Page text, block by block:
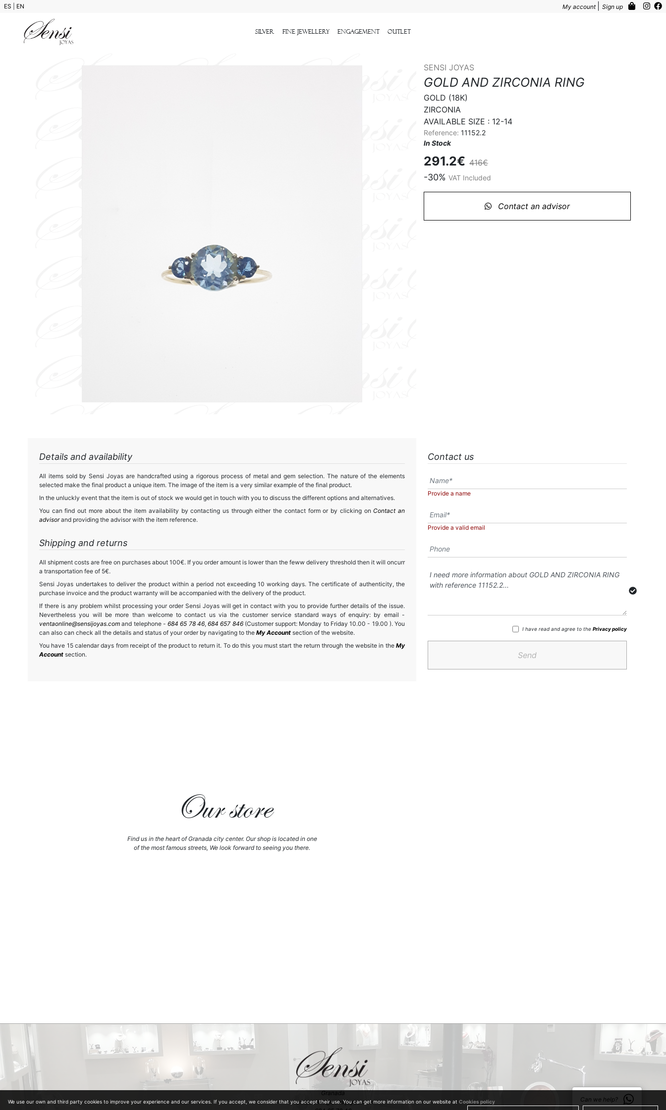
ES EN My account Sign up
Silver Fine Jewellery Engagement outlet
SENSI JOYAS
GOLD AND ZIRCONIA RING
GOLD (18K)
ZIRCONIA
AVAILABLE SIZE : 12-14
Reference: 11152.2
In Stock
291.2€ 416€
-30% VAT Included
Contact an advisor
Details and availability
All items sold by Sensi Joyas are handcrafted using a rigorous process of metal and gem selection. The nature of the elements
selected make the final product a unique item. The image of the item is a very similar example of the final product.
In the unluckly event that the item is out of stock we would get in touch with you to discuss the different options and alternatives.
You can find out more about the item availability by contacting us through either the contact form or by clicking onContact an
advisorand providing the advisor with the item reference.
Shipping and returns
All shipment costs are free on purchases about 100€. If you order amount is lower than the feww delivery threshold then it will oncurr
a transportation fee of 5€.
Sensi Joyas undertakes to deliver the product within a period not exceeding 10 working days. The certificate of authenticity, the
purchase invoice and the product warranty will be accompanied with the delivery of the product.
If there is any problem whilst processing your order Sensi Joyas will get in contact with you to provide further details of the issue.
Nevertheless you will be more than welcome to contact us via the customer service standard ways of enquiry: by email -
ventaonline@sensijoyas.com and telephone - 684 65 78 46, 684 657 846(Customer support: Monday to Friday 10.00 - 19.00 ). You
can also can check all the details and status of your order by navigating to the My Account section of the website.
You have 15 calendar days from receipt of the product to return it. To do this you must start the return through the website in the My
Account section.
Contact us
Provide a name
Provide a valid email
I have read and agree to the Privacy policy
Send
Our store
Find us in the heart of Granada city center. Our shop is located in one
of the most famous streets, We look forward to seeing you there.
Granada
ventaonline@sensijoyas.com
We use our own and third party cookies to improve your experience and our services. If you accept, we consider that you accept their use. You can get more information on our website at Cookies policy Can we help?